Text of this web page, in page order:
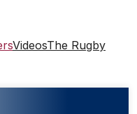
VideosThe Rugby